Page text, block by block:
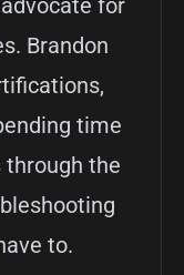
for
Brandon
time
through the
to.